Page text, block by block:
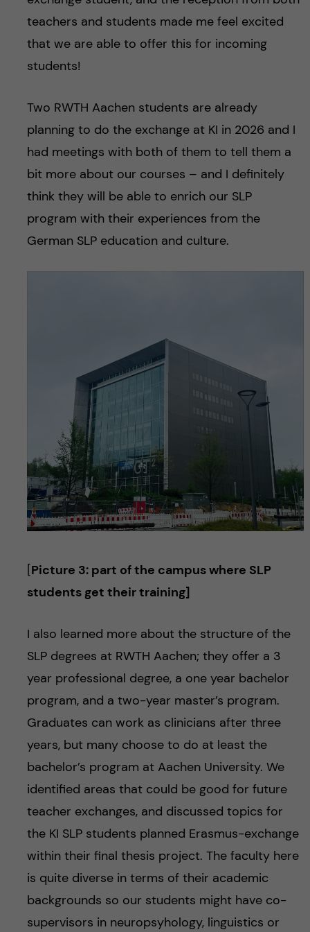
teachers and students made me feel excited
that we are able to offer this for incoming
students!
Two RWTH Aachen students are already
planning to do the exchange at KI in 2026 and I
had meetings with both of them to tell them a
bit more about our courses – and I definitely
think they will be able to enrich our SLP
program with their experiences from the
German SLP education and culture.
[Picture 3: part of the campus where SLP
students get their training]
I also learned more about the structure of the
SLP degrees at RWTH Aachen; they offer a 3
year professional degree, a one year bachelor
program, and a two-year master’s program.
Graduates can work as clinicians after three
years, but many choose to do at least the
bachelor’s program at Aachen University. We
identified areas that could be good for future
teacher exchanges, and discussed topics for
the KI SLP students planned Erasmus-exchange
within their final thesis project. The faculty here
is quite diverse in terms of their academic
backgrounds so our students might have co-
supervisors in neuropsyhology, linguistics or